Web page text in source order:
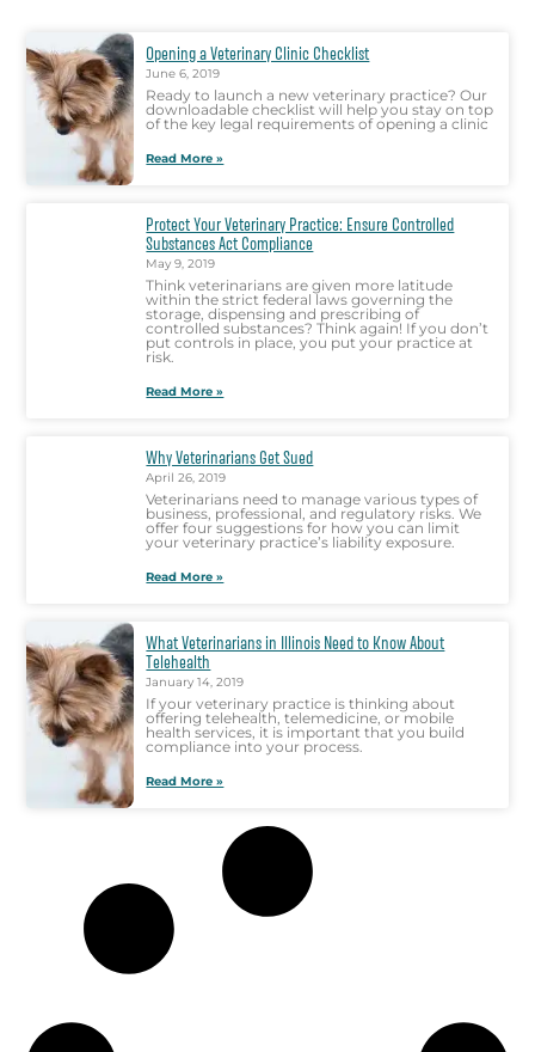
Opening a Veterinary Clinic Checklist
June 6, 2019
Ready to launch a new veterinary practice? Our
downloadable checklist will help you stay on top
of the key legal requirements of opening a clinic
Read More »
Protect Your Veterinary Practice: Ensure Controlled
Substances Act Compliance
May 9, 2019
Think veterinarians are given more latitude
within the strict federal laws governing the
storage, dispensing and prescribing of
controlled substances? Think again! If you don’t
put controls in place, you put your practice at
risk.
Read More »
Why Veterinarians Get Sued
April 26, 2019
Veterinarians need to manage various types of
business, professional, and regulatory risks. We
offer four suggestions for how you can limit
your veterinary practice’s liability exposure.
Read More »
What Veterinarians in Illinois Need to Know About
Telehealth
January 14, 2019
If your veterinary practice is thinking about
offering telehealth, telemedicine, or mobile
health services, it is important that you build
compliance into your process.
Read More »